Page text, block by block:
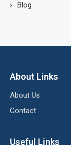
Blog
About Links
About Us
Contact
Useful Links